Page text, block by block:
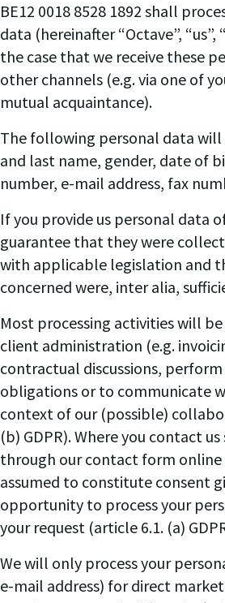
BE12 0018 8528 1892 shall
data (hereinafter “Octave”,
the case that we receive these
other channels (e.g. via one of
mutual acquaintance).
The following personal data will
and last name, gender, date of
number, e-mail address, fax
If you provide us personal data
guarantee that they were
with applicable legislation and
concerned were, inter alia,
Most processing activities will
client administration (e.g.
contractual discussions,
obligations or to communicate
context of our (possible)
(b) GDPR). Where you contact
through our contact form online
assumed to constitute consent
opportunity to process your
your request (article 6.1. (a)
We will only process your
e-mail address) for direct